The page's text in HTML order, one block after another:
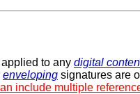
to any digital
enveloping signatures are
include multiple